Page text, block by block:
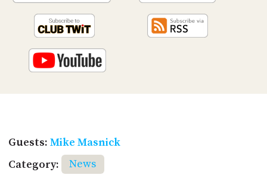
Guests: Mike Masnick
Category:
News